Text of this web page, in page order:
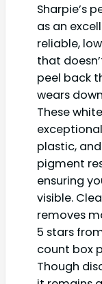
Sharpie’s
as an
reliable,
that
peel back
wears
These
plastic,
pigment
ensuring
visible.
removes
5 stars
count box
Though